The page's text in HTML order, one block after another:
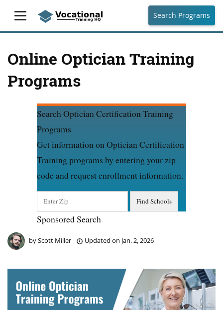
Search Programs
Online Optician Training
Programs
Search Optician Certification Training
Programs
Get information on Optician Certification
Training programs by entering your zip
code and request enrollment information.
Sponsored Search
byScott Miller Updated on Jan. 2, 2026